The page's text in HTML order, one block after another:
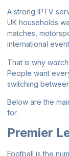
A strong IPTV
UK households
matches,
international
That is why
People want
switching
Below are the
for.
Premier
Football is the